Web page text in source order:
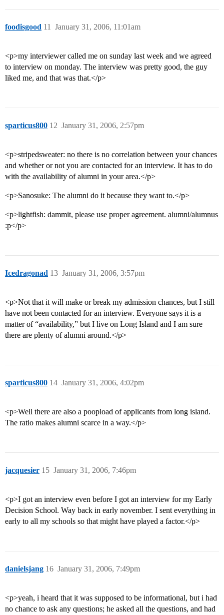
foodisgood January 31, 2006, 11:01am
11
<p>my interviewer called me on sunday last week and we agreed
to interview on monday. The interview was pretty good, the guy
liked me, and that was that.</p>
sparticus800 January 31, 2006, 2:57pm
12
<p>stripedsweater: no there is no correlation between your chances
and whether or not you are contacted for an interview. It has to do
with the availability of alumni in your area.</p>
<p>Sanosuke: The alumni do it because they want to.</p>
<p>lightfish: dammit, please use proper agreement. alumni/alumnus
:p</p>
Icedragonad January 31, 2006, 3:57pm
13
<p>Not that it will make or break my admission chances, but I still
have not been contacted for an interview. Everyone says it is a
matter of “availability,” but I live on Long Island and I am sure
there are plenty of alumni around.</p>
sparticus800 January 31, 2006, 4:02pm
14
<p>Well there are also a poopload of applicants from long island.
The ratio makes alumni scarce in a way.</p>
jacquesier January 31, 2006, 7:46pm
15
<p>I got an interview even before I got an interview for my Early
Decision School. Way back in early november. I sent everything in
early to all my schools so that might have played a factor.</p>
danielsjang January 31, 2006, 7:49pm
16
<p>yeah, i heard that it was supposed to be informational, but i had
no chance to ask any questions; he asked all the questions, and had